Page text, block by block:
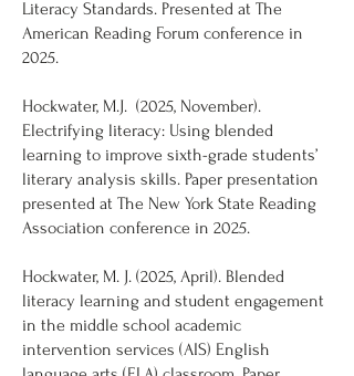
Literacy Standards. Presented at The
American Reading Forum conference in
2025.
Hockwater, M.J. (2025, November).
Electrifying literacy: Using blended
learning to improve sixth-grade students’
literary analysis skills. Paper presentation
presented at The New York State Reading
Association conference in 2025.
Hockwater, M. J. (2025, April). Blended
literacy learning and student engagement
in the middle school academic
intervention services (AIS) English